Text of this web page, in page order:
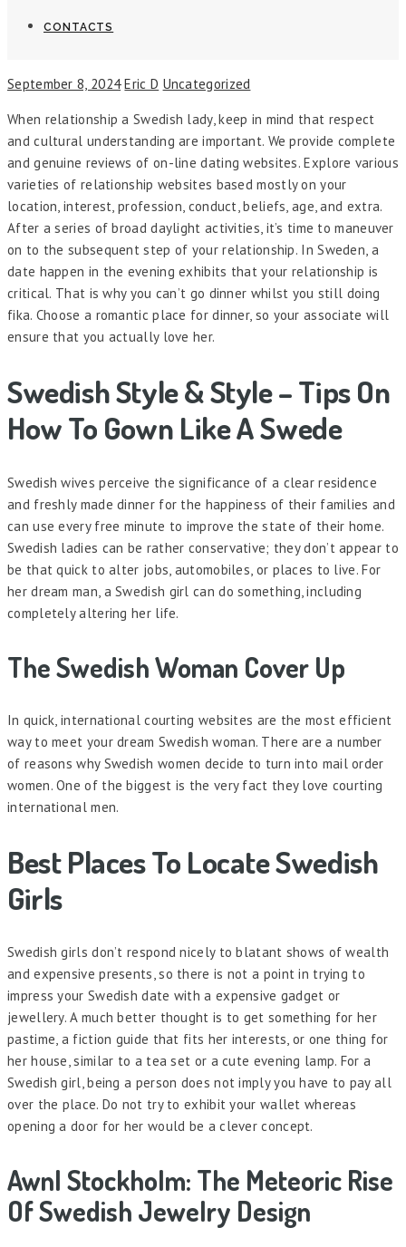
CONTACTS
September 8, 2024 Eric D Uncategorized
When relationship a Swedish lady, keep in mind that respect
and cultural understanding are important. We provide complete
and genuine reviews of on-line dating websites. Explore various
varieties of relationship websites based mostly on your
location, interest, profession, conduct, beliefs, age, and extra.
After a series of broad daylight activities, it’s time to maneuver
on to the subsequent step of your relationship. In Sweden, a
date happen in the evening exhibits that your relationship is
critical. That is why you can’t go dinner whilst you still doing
fika. Choose a romantic place for dinner, so your associate will
ensure that you actually love her.
Swedish Style & Style – Tips On
How To Gown Like A Swede
Swedish wives perceive the significance of a clear residence
and freshly made dinner for the happiness of their families and
can use every free minute to improve the state of their home.
Swedish ladies can be rather conservative; they don’t appear to
be that quick to alter jobs, automobiles, or places to live. For
her dream man, a Swedish girl can do something, including
completely altering her life.
The Swedish Woman Cover Up
In quick, international courting websites are the most efficient
way to meet your dream Swedish woman. There are a number
of reasons why Swedish women decide to turn into mail order
women. One of the biggest is the very fact they love courting
international men.
Best Places To Locate Swedish
Girls
Swedish girls don’t respond nicely to blatant shows of wealth
and expensive presents, so there is not a point in trying to
impress your Swedish date with a expensive gadget or
jewellery. A much better thought is to get something for her
pastime, a fiction guide that fits her interests, or one thing for
her house, similar to a tea set or a cute evening lamp. For a
Swedish girl, being a person does not imply you have to pay all
over the place. Do not try to exhibit your wallet whereas
opening a door for her would be a clever concept.
Awnl Stockholm: The Meteoric Rise
Of Swedish Jewelry Design